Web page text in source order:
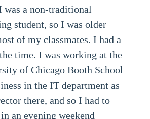
was a non-traditional
student, so I was older
of my classmates. I had a
time. I was working at the
of Chicago Booth School
in the IT department as
there, and so I had to
an evening weekend